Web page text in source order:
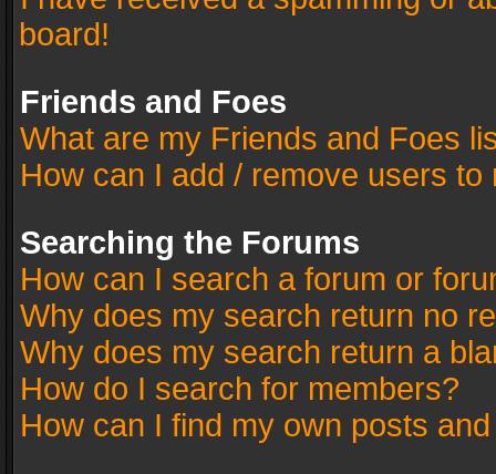
board!
Friends and Foes
What are my Friends and Foes
How can I add / remove users
Searching the Forums
How can I search a forum or
Why does my search return no
Why does my search return a
How do I search for members?
How can I find my own posts